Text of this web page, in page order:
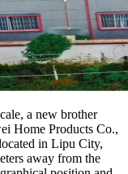
a new brother
Home Products Co.,
in Lipu City,
away from the